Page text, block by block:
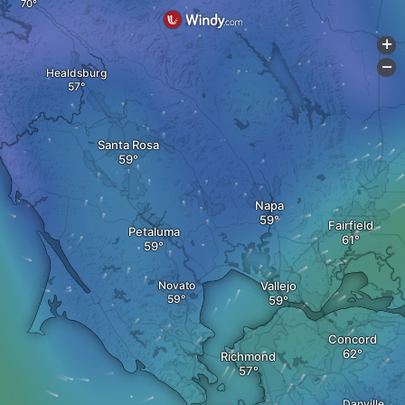
Petaluma
Novato
Richmond
Fairfield
Vallejo
Concord
Healdsburg
Santa Rosa
Napa
+
-